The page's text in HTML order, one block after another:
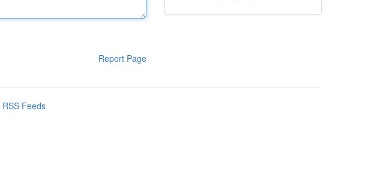
Report Page
RSS Feeds